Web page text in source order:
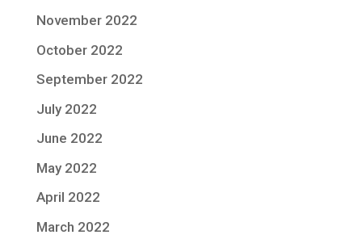
November 2022
October 2022
September 2022
July 2022
June 2022
May 2022
April 2022
March 2022